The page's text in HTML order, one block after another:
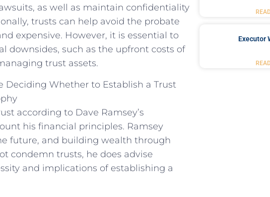
as well as maintain confidentiality
trusts can help avoid the probate
expensive. However, it is essential to
downsides, such as the upfront costs of
trust assets.
Deciding Whether to Establish a Trust
according to Dave Ramsey’s
his financial principles. Ramsey
future, and building wealth through
condemn trusts, he does advise
and implications of establishing a
Executor